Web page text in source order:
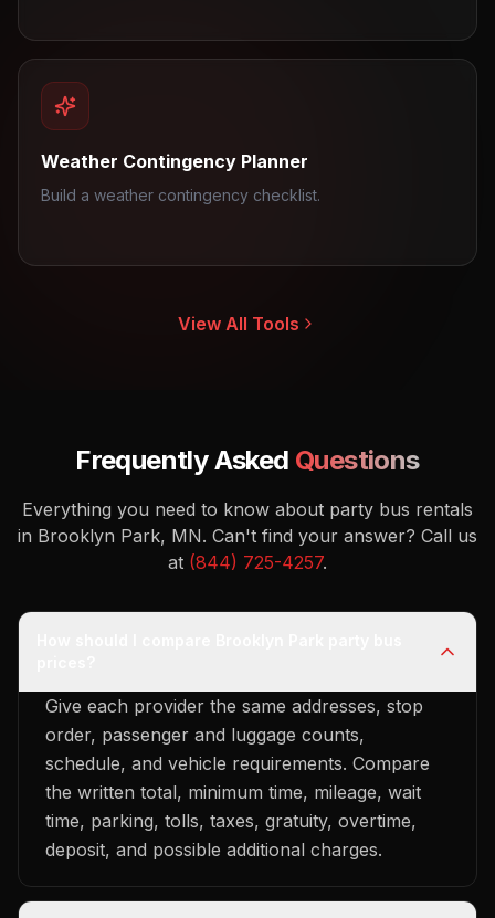
Weather Contingency Planner
Build a weather contingency checklist.
View All Tools
Frequently Asked Questions
Everything you need to know about party bus rentals
in Brooklyn Park, MN. Can't find your answer? Call us
at (844) 725-4257.
Give each provider the same addresses, stop
order, passenger and luggage counts,
schedule, and vehicle requirements. Compare
the written total, minimum time, mileage, wait
time, parking, tolls, taxes, gratuity, overtime,
deposit, and possible additional charges.